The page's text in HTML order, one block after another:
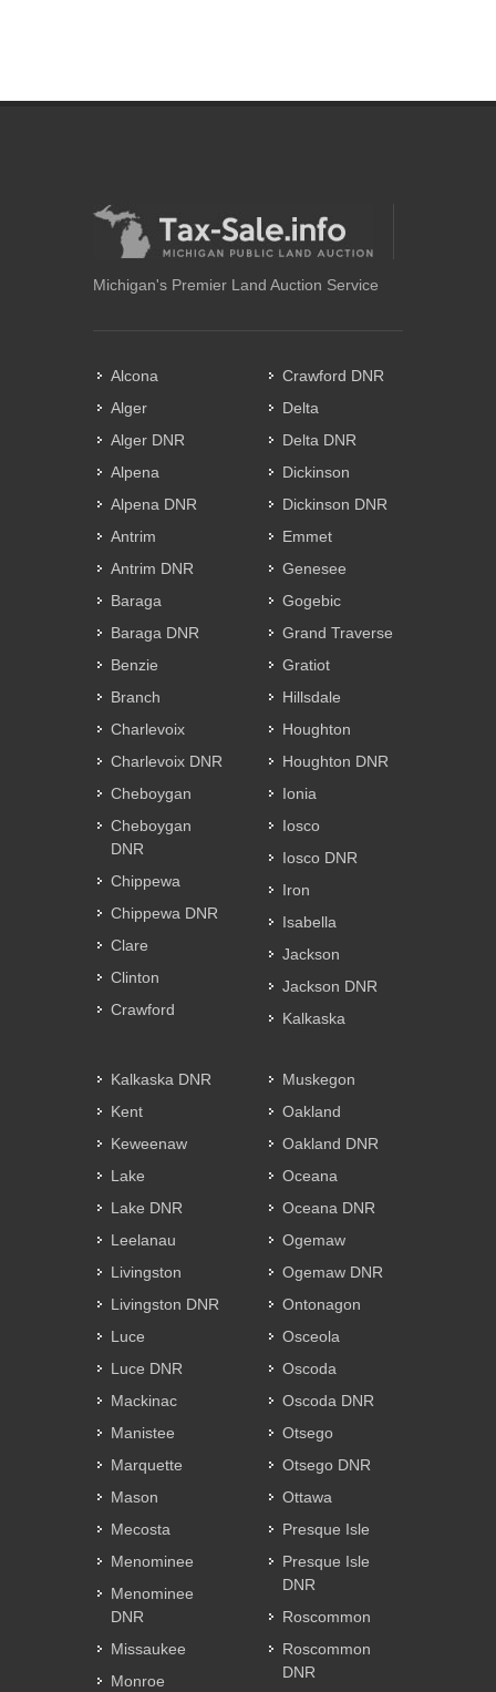
Michigan's Premier Land Auction Service
Alcona
Alger
Alger DNR
Alpena
Alpena DNR
Antrim
Antrim DNR
Baraga
Baraga DNR
Benzie
Branch
Charlevoix
Charlevoix DNR
Cheboygan
Cheboygan
DNR
Chippewa
Chippewa DNR
Clare
Clinton
Crawford
Crawford DNR
Delta
Delta DNR
Dickinson
Dickinson DNR
Emmet
Genesee
Gogebic
Grand Traverse
Gratiot
Hillsdale
Houghton
Houghton DNR
Ionia
Iosco
Iosco DNR
Iron
Isabella
Jackson
Jackson DNR
Kalkaska
Kalkaska DNR
Kent
Keweenaw
Lake
Lake DNR
Leelanau
Livingston
Livingston DNR
Luce
Luce DNR
Mackinac
Manistee
Marquette
Mason
Mecosta
Menominee
Menominee
DNR
Missaukee
Monroe
Muskegon
Oakland
Oakland DNR
Oceana
Oceana DNR
Ogemaw
Ogemaw DNR
Ontonagon
Osceola
Oscoda
Oscoda DNR
Otsego
Otsego DNR
Ottawa
Presque Isle
Presque Isle
DNR
Roscommon
Roscommon
DNR